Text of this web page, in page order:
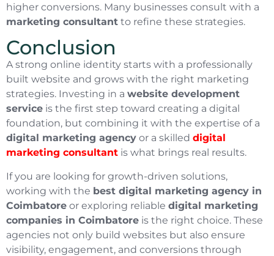
higher conversions. Many businesses consult with a
marketing consultant to refine these strategies.
Conclusion
A strong online identity starts with a professionally
built website and grows with the right marketing
strategies. Investing in a website development
service is the first step toward creating a digital
foundation, but combining it with the expertise of a
digital marketing agency or a skilled digital
marketing consultant is what brings real results.
If you are looking for growth-driven solutions,
working with the best digital marketing agency in
Coimbatore or exploring reliable digital marketing
companies in Coimbatore is the right choice. These
agencies not only build websites but also ensure
visibility, engagement, and conversions through